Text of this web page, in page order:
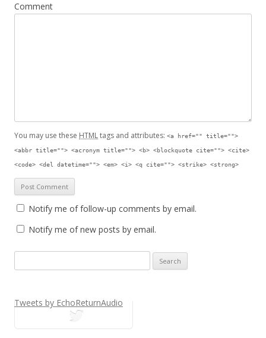
Comment
You may use these HTMLtags and attributes: <a href="" title="">
<abbr title=""> <acronym title=""> <b> <blockquote cite=""> <cite>
<code> <del datetime=""> <em> <i> <q cite=""> <strike> <strong>
Notify me of follow-up comments by email.
Notify me of new posts by email.
Tweets by EchoReturnAudio